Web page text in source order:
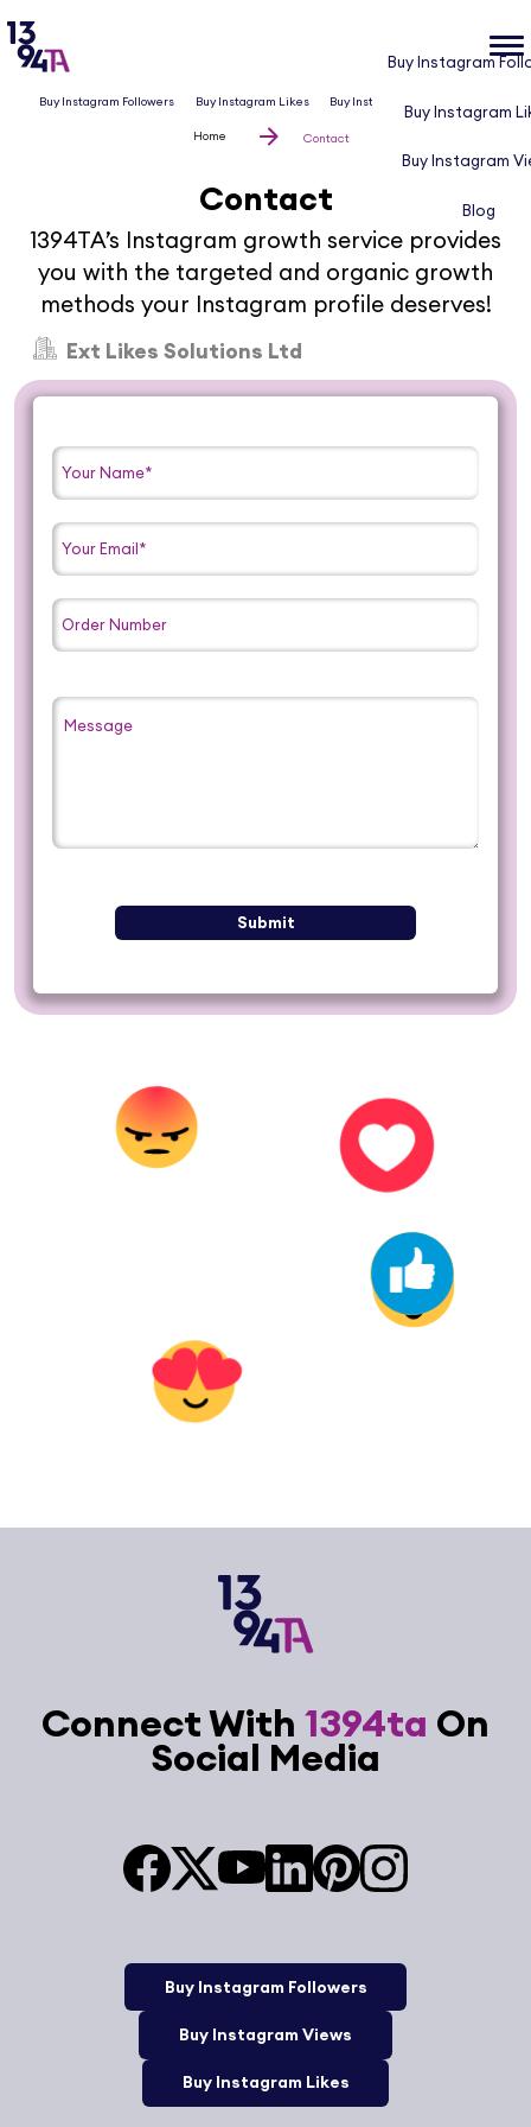
Buy Instagram Followers Buy Instagram Likes Buy Instagram Views
Buy Instagram
Buy Instagram
Buy Instagram
Blog
Home Contact
Contact
1394TA’s Instagram growth service provides
you with the targeted and organic growth
methods your Instagram profile deserves!
Ext Likes Solutions Ltd
Connect With 1394ta On
Social Media
Buy Instagram Followers
Buy Instagram Views
Buy Instagram Likes